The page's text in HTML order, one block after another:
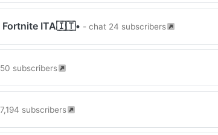
Fortnite ITA🇮🇹• - chat 24 subscribers
subscribers
subscribers